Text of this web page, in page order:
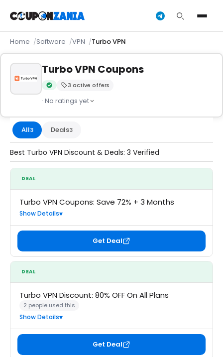
Home Software VPN Turbo VPN
Turbo VPN Coupons
Verified by CouponZania — codes are tested by our team
3 active offers
· No ratings yet
All3 Deals3
Best Turbo VPN Discount & Deals: 3 Verified
DEAL
Turbo VPN Coupons: Save 72% + 3 Months
Show Details
Get Deal
DEAL
Turbo VPN Discount: 80% OFF On All Plans
2 people used this
Show Details
Get Deal